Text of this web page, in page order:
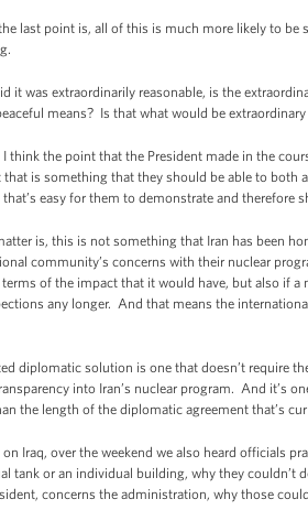
last point is, all of this is much more likely to
it was extraordinarily reasonable, is the
means? Is that what would be
I think the point that the President made in the
that is something that they should be able to
easy for them to demonstrate and therefore
is, this is not something that Iran has been
community’s concerns with their nuclear
of the impact that it would have, but also if
any longer. And that means the
diplomatic solution is one that doesn’t
into Iran’s nuclear program. And it’s
the length of the diplomatic agreement that’s
Iraq, over the weekend we also heard officials
tank or an individual building, why they
concerns the administration, why those